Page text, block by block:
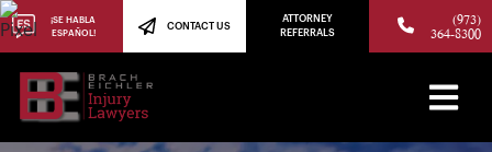
¡SE HABLA
ESPAÑOL!
CONTACT US
ATTORNEY
REFERRALS
(973)
364-8300